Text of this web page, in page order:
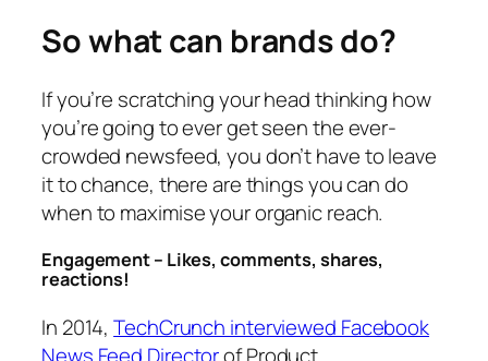
So what can brands do?
If you’re scratching your head thinking how
you’re going to ever get seen the ever-
crowded newsfeed, you don’t have to leave
it to chance, there are things you can do
when to maximise your organic reach.
Engagement – Likes, comments, shares,
reactions!
In 2014,TechCrunch interviewed Facebook